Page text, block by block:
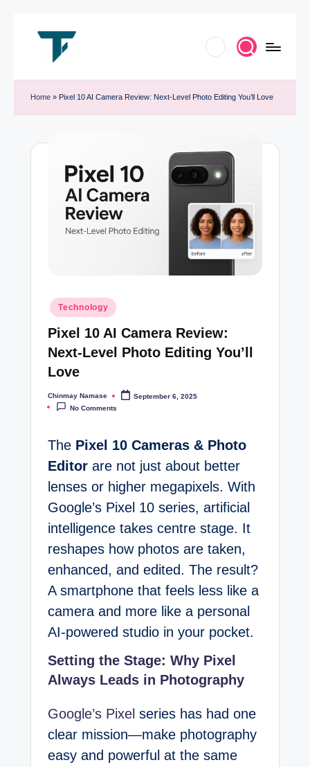
e
c
T
r
e
n
y
t
e
s
Innovate.
Elevate.
Tech
Home » Pixel 10 AI Camera Review: Next-Level Photo Editing You’ll Love
Posted
in
Technology
Pixel 10 AI Camera Review:
Next-Level Photo Editing You’ll
Love
Posted
by
Chinmay Namase
September 6, 2025
No Comments
The Pixel 10 Cameras & Photo
Editor are not just about better
lenses or higher megapixels. With
Google’s Pixel 10 series, artificial
intelligence takes centre stage. It
reshapes how photos are taken,
enhanced, and edited. The result?
A smartphone that feels less like a
camera and more like a personal
AI-powered studio in your pocket.
Setting the Stage: Why Pixel
Always Leads in Photography
Google’s Pixel series has had one
clear mission—make photography
easy and powerful at the same